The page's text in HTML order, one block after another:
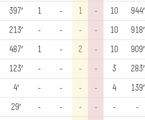
397′ 1 - 1 - 10 944′
213′ - - - - 10 918′
487′ 1 - 2 - 10 909′
123′ - - - - 3 283′
4′ - - - - 4 139′
29′ - - - - - -